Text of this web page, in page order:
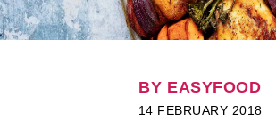
BY EASYFOOD
14 FEBRUARY 2018